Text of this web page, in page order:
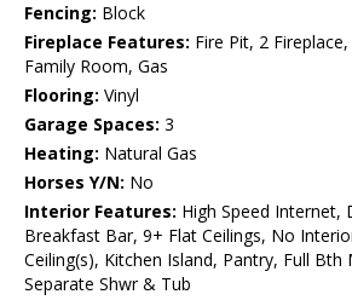
Fencing: Block
Fireplace Features: Fire Pit, 2
Family Room, Gas
Flooring: Vinyl
Garage Spaces: 3
Heating: Natural Gas
Horses Y/N: No
Interior Features: High Speed Internet,
Breakfast Bar, 9+ Flat Ceilings, No
Ceiling(s), Kitchen Island, Pantry, Full Bth
Separate Shwr & Tub